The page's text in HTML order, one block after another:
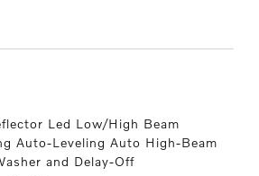
Led Low/High Beam
Auto-Leveling Auto High-Beam
and Delay-Off